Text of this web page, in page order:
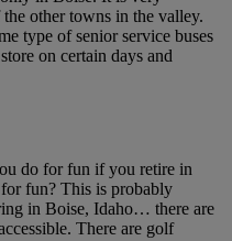
other towns in the valley.
type of senior service buses
on certain days and
do for fun if you retire in
fun? This is probably
in Boise, Idaho… there are
There are golf